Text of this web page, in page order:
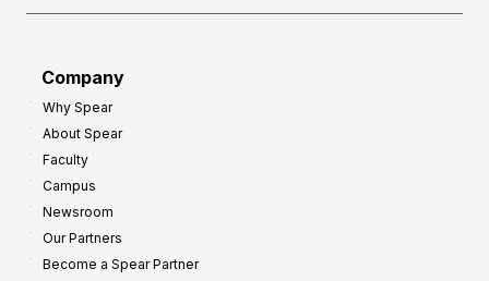
Company
Why Spear
About Spear
Faculty
Campus
Newsroom
Our Partners
Become a Spear Partner